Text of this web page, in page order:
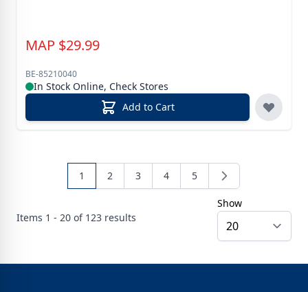
MAP $29.99
BE-85210040
In Stock Online, Check Stores
Add to Cart
Items 1 - 20 of 123 results
1 2 3 4 5
Show